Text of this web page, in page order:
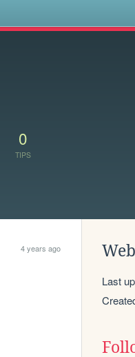
0
TIPS
4 years ago
Last